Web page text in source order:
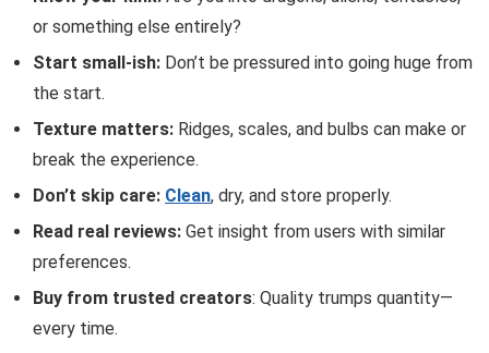
or something else entirely?
Start small-ish: Don’t be pressured into going huge from
the start.
Texture matters: Ridges, scales, and bulbs can make or
break the experience.
Don’t skip care: Clean, dry, and store properly.
Read real reviews: Get insight from users with similar
preferences.
Buy from trusted creators: Quality trumps quantity—
every time.